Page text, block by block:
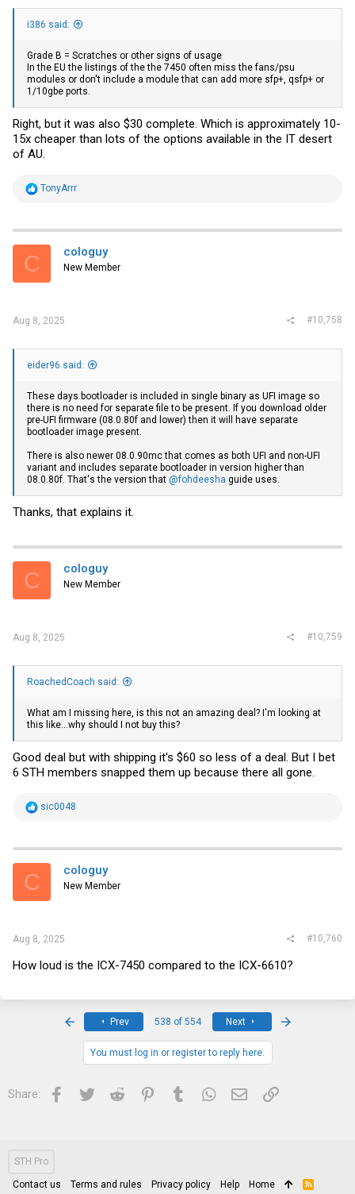
i386 said:
Grade B = Scratches or other signs of usage
In the EU the listings of the the 7450 often miss the fans/psu
modules or don't include a module that can add more sfp+, qsfp+ or
1/10gbe ports.
Right, but it was also $30 complete. Which is approximately 10-
15x cheaper than lots of the options available in the IT desert
of AU.
R
t
i
s
TonyArrr
C cologuy
New Member
Aug 8, 2025 #10,758
eider96 said:
These days bootloader is included in single binary as UFI image so
there is no need for separate file to be present. If you download older
pre-UFI firmware (08.0.80f and lower) then it will have separate
bootloader image present.
There is also newer 08.0.90mc that comes as both UFI and non-UFI
variant and includes separate bootloader in version higher than
08.0.80f. That's the version that @fohdeesha guide uses.
Thanks, that explains it.
C cologuy
New Member
Aug 8, 2025 #10,759
RoachedCoach said:
What am I missing here, is this not an amazing deal? I'm looking at
this like...why should I not buy this?
Good deal but with shipping it's $60 so less of a deal. But I bet
6 STH members snapped them up because there all gone.
R
t
i
s
sic0048
C cologuy
New Member
Aug 8, 2025 #10,760
How loud is the ICX-7450 compared to the ICX-6610?
Prev 538 of 554 Next
You must log in or register to reply here.
Share: Facebook
Twitter Reddit PinterestTumblrWhatsApp
Email Link
STH Pro
Contact us Terms and rules Privacy policy Help Home
R